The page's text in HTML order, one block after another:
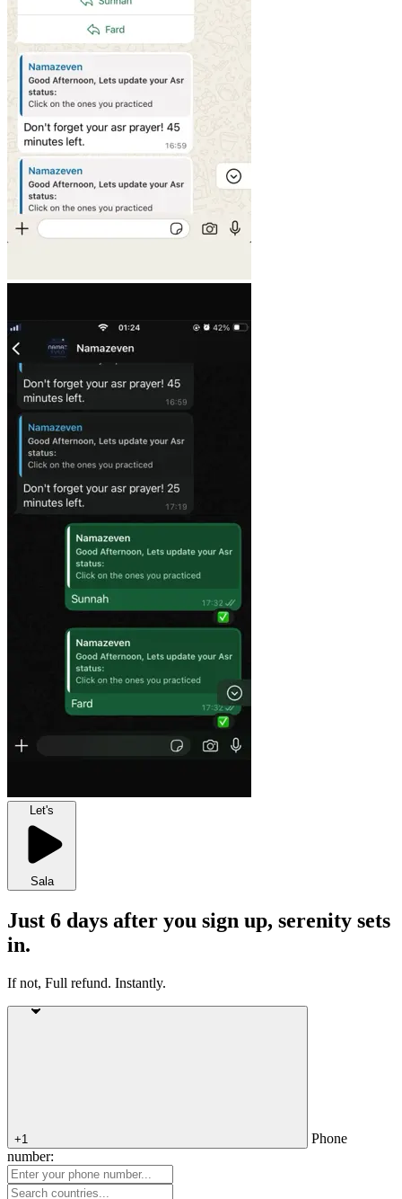
Let's
Sala
Just 6 days after you sign up, serenity sets
in.
If not, Full refund. Instantly.
+1
Phone
number: